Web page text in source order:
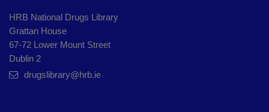
HRB National Drugs Library
Grattan House
67-72 Lower Mount Street
Dublin 2
drugslibrary@hrb.ie